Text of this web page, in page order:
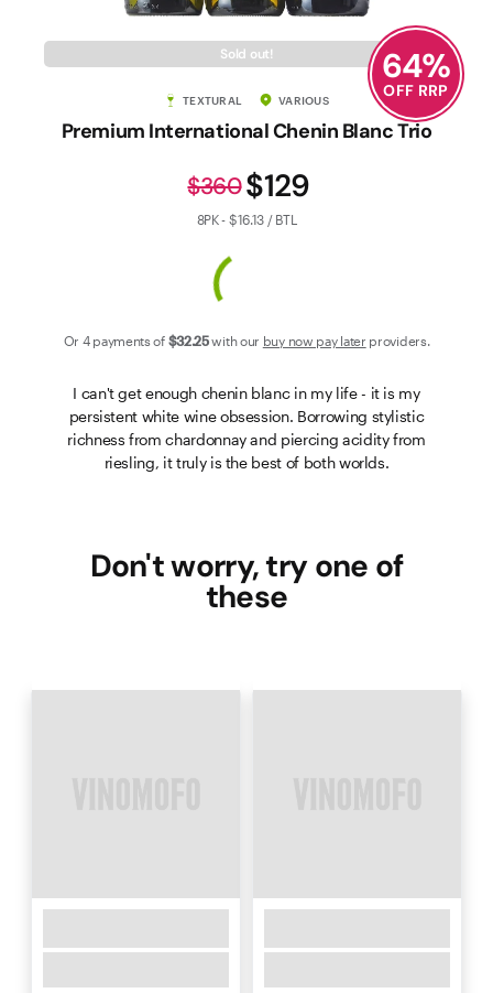
Contact Us
Sold out!
TEXTURAL VARIOUS
Premium International Chenin Blanc Trio
$129
$360
8PK - $16.13 / BTL
Or 4 payments of $32.25with our buy now pay later providers.
I can't get enough chenin blanc in my life - it is my
persistent white wine obsession. Borrowing stylistic
richness from chardonnay and piercing acidity from
riesling, it truly is the best of both worlds.
64%
OFF RRP
Don't worry, try one of
these